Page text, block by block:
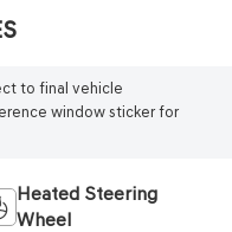
to final vehicle
window sticker for
Heated Steering
Wheel